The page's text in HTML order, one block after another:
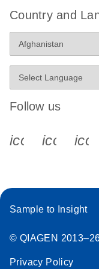
EG PCR Kit
Protocol
Country and
Follow us
Sample to Insight
© QIAGEN
Privacy Policy